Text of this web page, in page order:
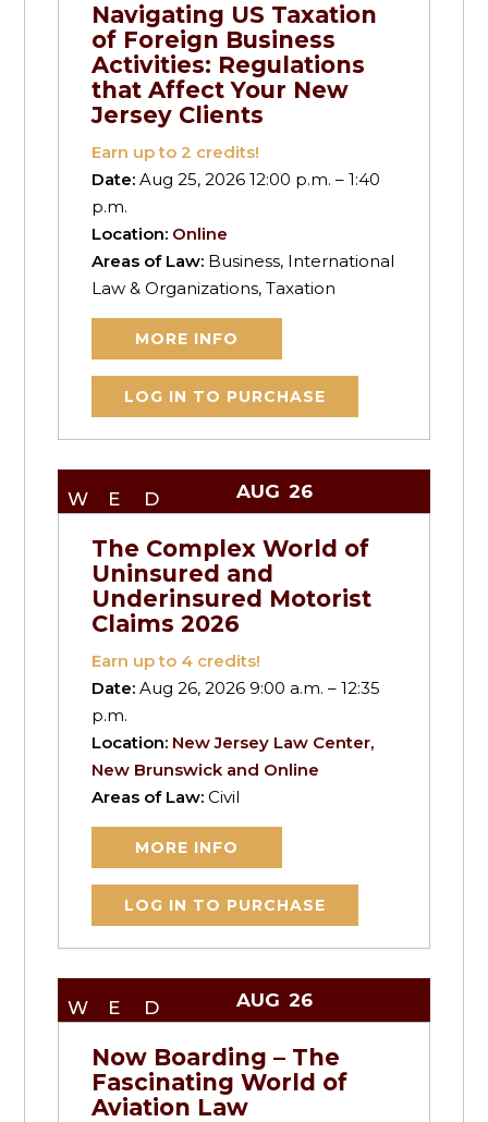
Navigating US Taxation
of Foreign Business
Activities: Regulations
that Affect Your New
Jersey Clients
Earn up to2 credits!
Date:Aug 25, 2026 12:00 p.m. – 1:40
p.m.
Location: Online
Areas of Law: Business, International
Law & Organizations, Taxation
MORE INFO
LOG IN TO PURCHASE
WED AUG 26
The Complex World of
Uninsured and
Underinsured Motorist
Claims 2026
Earn up to 4 credits!
Date:Aug 26, 2026 9:00 a.m. – 12:35
p.m.
Location: New Jersey Law Center,
New Brunswick and Online
Areas of Law:Civil
MORE INFO
LOG IN TO PURCHASE
WED AUG 26
Now Boarding – The
Fascinating World of
Aviation Law